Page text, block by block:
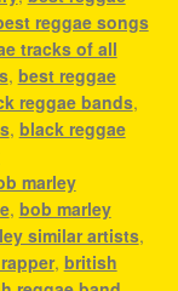
reggae songs
tracks of all
, best reggae
reggae bands,
, black reggae
marley
, bob marley
similar artists,
, british